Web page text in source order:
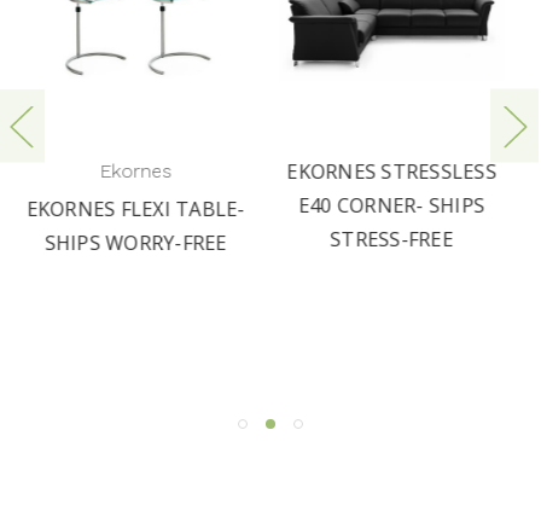
EKORNES STRESSLESS
E40 CORNER- SHIPS
STRESS-FREE
Ekornes
LARGE STRESSLESS
CROWN RECLINER AND